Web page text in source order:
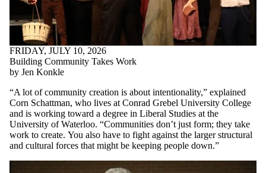
FRIDAY, JULY 10, 2026
Building Community Takes Work
by Jen Konkle
“A lot of community creation is about intentionality,” explained
Corn Schattman, who lives at Conrad Grebel University College
and is working toward a degree in Liberal Studies at the
University of Waterloo. “Communities don’t just form; they take
work to create. You also have to fight against the larger structural
and cultural forces that might be keeping people down.”